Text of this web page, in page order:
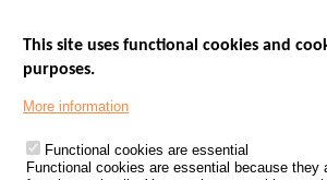
Footer
PROCESSING OF PERSONAL DATA FROM
This site uses functional cookies and
purposes.
More information
Functional cookies are essential
Functional cookies are essential because they